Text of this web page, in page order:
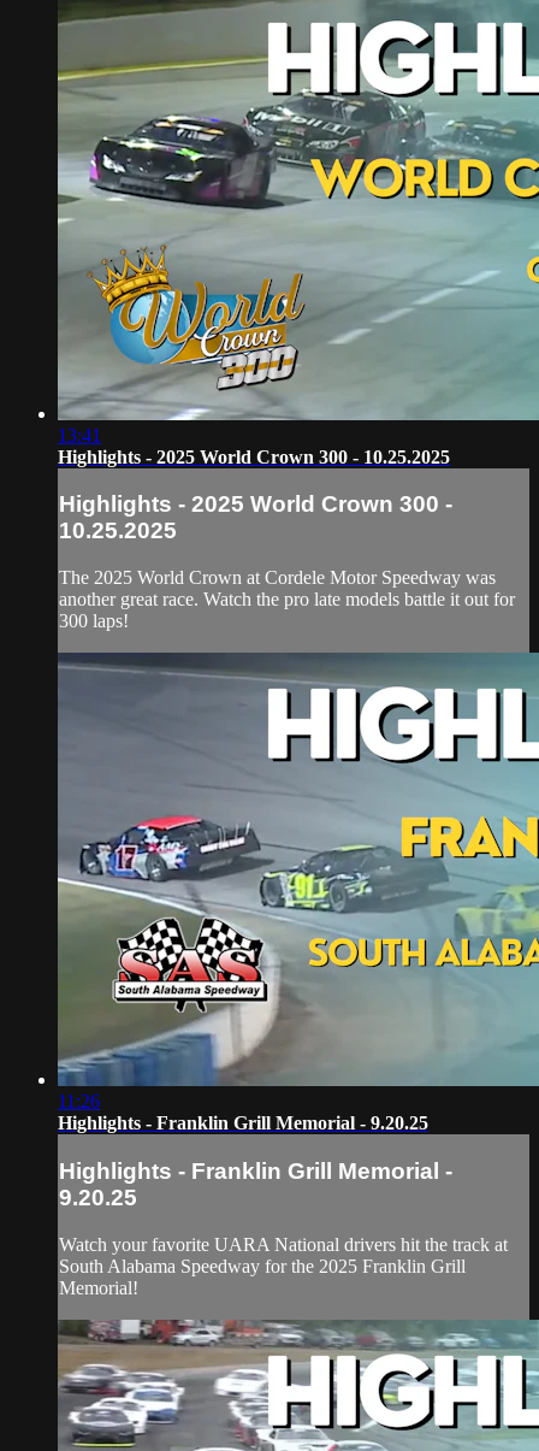
13:41
Highlights - 2025 World Crown 300 - 10.25.2025
Highlights - 2025 World Crown 300 -
10.25.2025
The 2025 World Crown at Cordele Motor Speedway was
another great race. Watch the pro late models battle it out for
300 laps!
11:26
Highlights - Franklin Grill Memorial - 9.20.25
Highlights - Franklin Grill Memorial -
9.20.25
Watch your favorite UARA National drivers hit the track at
South Alabama Speedway for the 2025 Franklin Grill
Memorial!